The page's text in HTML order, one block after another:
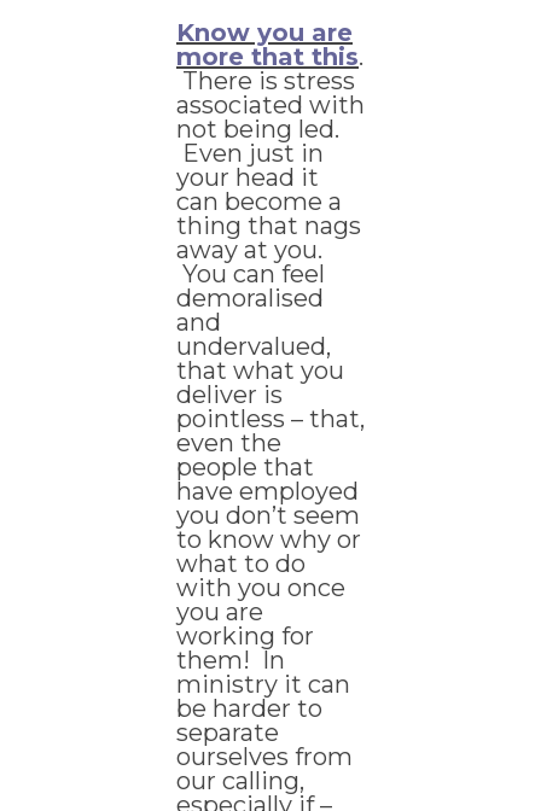
Know you are
more that this.
There is stress
associated with
not being led.
Even just in
your head it
can become a
thing that nags
away at you.
You can feel
demoralised
and
undervalued,
that what you
deliver is
pointless – that,
even the
people that
have employed
you don’t seem
to know why or
what to do
with you once
you are
working for
them! In
ministry it can
be harder to
separate
ourselves from
our calling,
especially if –